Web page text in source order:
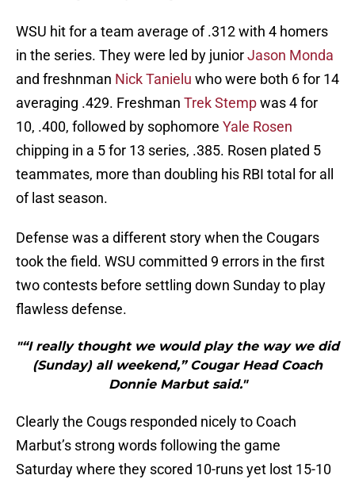
WSU hit for a team average of .312 with 4 homers
in the series. They were led by juniorJason Monda
and freshnman Nick Tanielu who were both 6 for 14
averaging .429. Freshman Trek Stempwas 4 for
10, .400, followed by sophomore Yale Rosen
chipping in a 5 for 13 series, .385. Rosen plated 5
teammates, more than doubling his RBI total for all
of last season.
Defense was a different story when the Cougars
took the field. WSU committed 9 errors in the first
two contests before settling down Sunday to play
flawless defense.
"“I really thought we would play the way we did
(Sunday) all weekend,” Cougar Head Coach
Donnie Marbut said."
Clearly the Cougs responded nicely to Coach
Marbut’s strong words following the game
Saturday where they scored 10-runs yet lost 15-10